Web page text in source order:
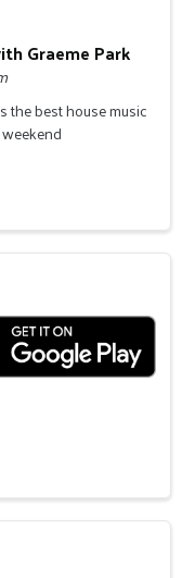
Graeme Park
the best house music